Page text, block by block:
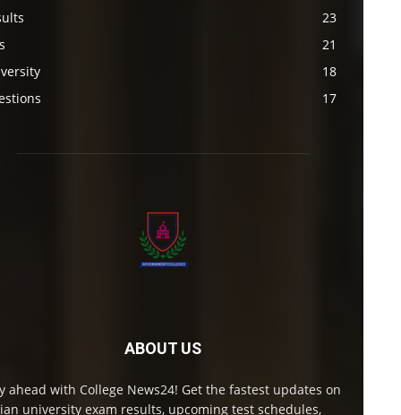
23
21
18
17
ABOUT US
ahead with College News24! Get the fastest updates on
university exam results, upcoming test schedules,